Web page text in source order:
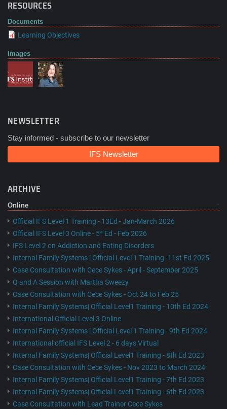
RESOURCES
Documents
Learning Objectives
Images
NEWSLETTER
Stay informed - subscribe to our newsletter
IFS Newsletter
ARCHIVE
Online
Official IFS Level 1 Training - 13Ed - Jan-March 2026
Official IFS Level 3 Online - 5ª Ed - Feb 2026
IFS Level 2 on Addiction and Eating Disorders
Internal Family Systems | Official Level 1 Training -11st Ed 2025
Case Consultation with Cece Sykes - April - September 2025
Q and A Session with Martha Sweezy
Case Consultation with Cece Sykes - Oct 24 to Feb 25
Internal Family Systems| Official Level1 Training - 10th Ed 2024
International Official Level 3 Online
Internal Family Systems | Official Level 1 Training - 9th Ed 2024
International official IFS Level 2 - 6 days Virtual
Internal Family Systems| Official Level1 Training - 8th Ed 2023
Case Consultation with Cece Sykes - Nov 2023 to March 2024
Internal Family Systems| Official Level1 Training - 7th Ed 2023
Internal Family Systems| Official Level1 Training - 6th Ed 2023
Case Consultation with Lead Trainer Cece Sykes